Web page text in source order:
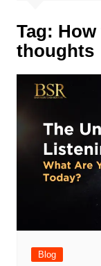
Tag:
thoughts
Blog